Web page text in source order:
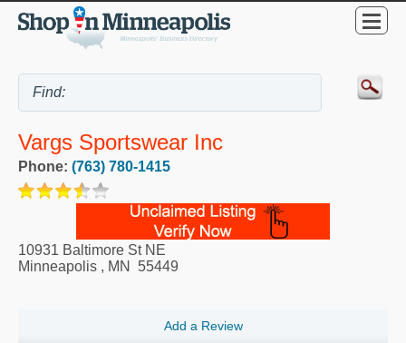
Vargs Sportswear Inc
Phone: (763) 780-1415
10931 Baltimore St NE
Minneapolis , MN 55449
Add a Review